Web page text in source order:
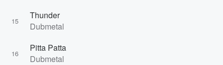
15
Thunder
Dubmetal
16
Pitta Patta
Dubmetal